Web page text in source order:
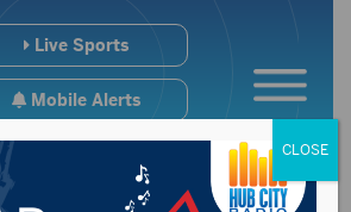
Live Sports
Mobile Alerts
CLOSE